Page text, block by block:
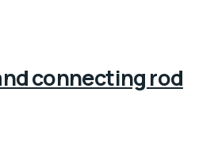
connecting rod